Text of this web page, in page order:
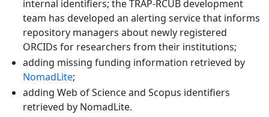
internal identifiers; the TRAP-RCUB development
team has developed an alerting service that informs
repository managers about newly registered
ORCIDs for researchers from their institutions;
adding missing funding information retrieved by
NomadLite;
adding Web of Science and Scopus identifiers
retrieved by NomadLite.